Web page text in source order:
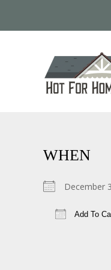
WHEN
December
Add To